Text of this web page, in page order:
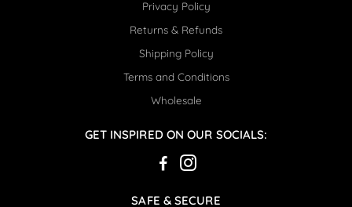
Privacy Policy
Returns & Refunds
Shipping Policy
Terms and Conditions
Wholesale
GET INSPIRED ON OUR SOCIALS:
SAFE & SECURE